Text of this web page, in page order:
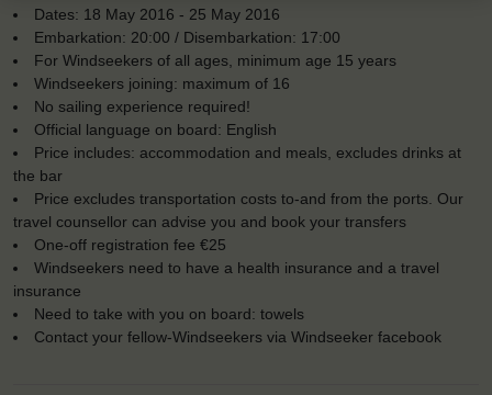
Dates: 18 May 2016 - 25 May 2016
Embarkation: 20:00 / Disembarkation: 17:00
For Windseekers of all ages, minimum age 15 years
Windseekers joining: maximum of 16
No sailing experience required!
Official language on board: English
Price includes: accommodation and meals, excludes drinks at
the bar
Price excludes transportation costs to-and from the ports. Our
travel counsellor can advise you and book your transfers
One-off registration fee €25
Windseekers need to have a health insurance and a travel
insurance
Need to take with you on board: towels
Contact your fellow-Windseekers via Windseeker facebook